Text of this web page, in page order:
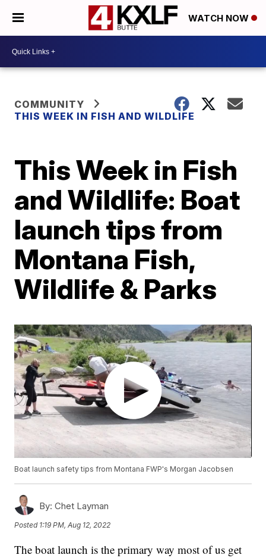
WATCH NOW
COMMUNITY
THIS WEEK IN FISH AND WILDLIFE
This Week in Fish
and Wildlife: Boat
launch tips from
Montana Fish,
Wildlife & Parks
Boat launch safety tips from Montana FWP's Morgan Jacobsen
By: Chet Layman
Posted 1:19 PM, Aug 12, 2022
The boat launch is the primary way most of us get